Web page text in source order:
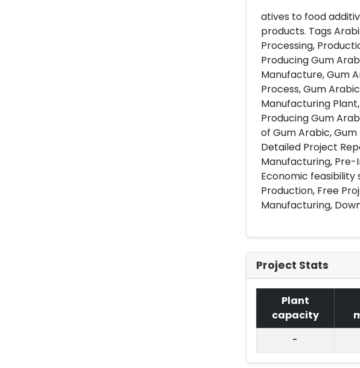
atives to food
products. Tags
Processing,
Producing Gum
Manufacture, Gum
Process, Gum
Manufacturing
Producing Gum
of Gum Arabic,
Detailed Project
Manufacturing,
Economic feasibility
Production, Free
Manufacturing,
Project Stats
Plant
capacity
-